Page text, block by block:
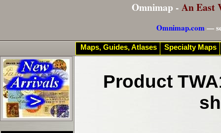
Omnimap - An East
Omnimap.com—
Product
Maps, Guides, Atlases Specialty Maps